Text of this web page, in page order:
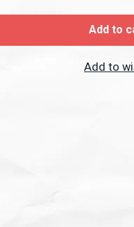
Add to
Add to